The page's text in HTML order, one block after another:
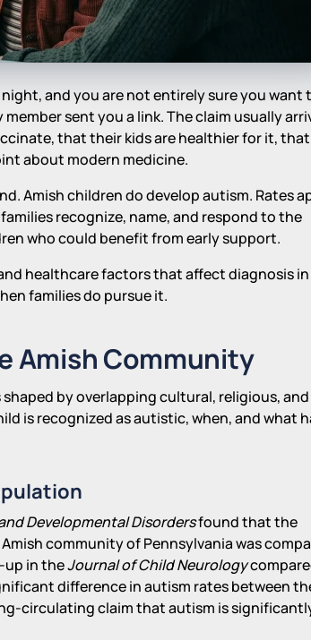
and you are not entirely sure you want
sent you a link. The claim usually
that their kids are healthier for it,
about modern medicine.
Amish children do develop autism. Rates
recognize, name, and respond to the
who could benefit from early support.
healthcare factors that affect diagnosis in
families do pursue it.
Amish Community
by overlapping cultural, religious, and
is recognized as autistic, when, and what
Developmental Disordersfound that the
community of Pennsylvania was
up in theJournal of Child Neurology
difference in autism rates between
circulating claim that autism is